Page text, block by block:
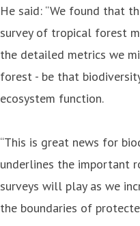
He said: “We found that
survey of tropical forest
the detailed metrics we
forest - be that
ecosystem function.
“This is great news for
underlines the important
surveys will play as we
the boundaries of